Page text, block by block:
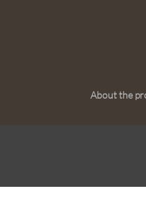
About the